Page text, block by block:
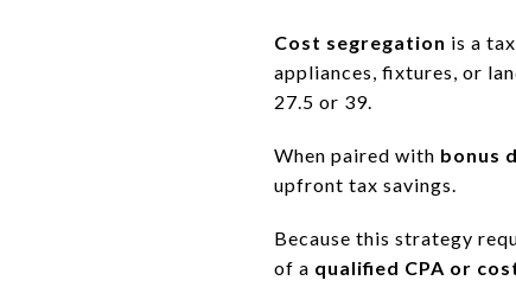
Cost segregation is a
appliances, fixtures, or
27.5 or 39.
When paired with bonus
upfront tax savings.
Because this strategy
of a qualified CPA or